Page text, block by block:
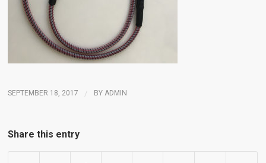
SEPTEMBER 18, 2017 / BYADMIN
Share this entry